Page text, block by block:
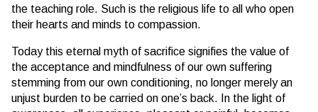
the teaching role. Such is the religious life to all who open
their hearts and minds to compassion.
Today this eternal myth of sacrifice signifies the value of
the acceptance and mindfulness of our own suffering
stemming from our own conditioning, no longer merely an
unjust burden to be carried on one’s back. In the light of